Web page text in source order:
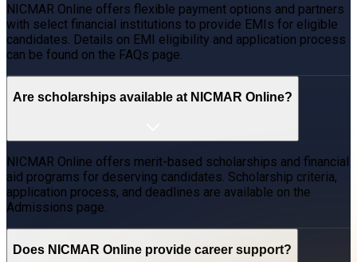
NICMAR Online offers flexible payment options and partners
with select financial institutions to provide EMIs for eligible
candidates. Details on EMI eligibility and application process
can be found on the FAQs page.
Are scholarships available at NICMAR Online?
NICMAR Online offers merit-based scholarships and financial
aid programs for deserving candidates. Scholarship criteria,
application process, and deadlines are available on the
Admissions page.
Does NICMAR Online provide career support?